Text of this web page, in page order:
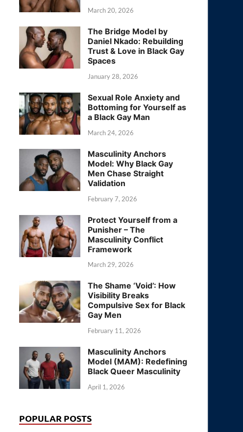
March 20, 2026
The Bridge Model by
Daniel Nkado: Rebuilding
Trust & Love in Black Gay
Spaces
January 28, 2026
Sexual Role Anxiety and
Bottoming for Yourself as
a Black Gay Man
March 24, 2026
Masculinity Anchors
Model: Why Black Gay
Men Chase Straight
Validation
February 7, 2026
Protect Yourself from a
Punisher – The
Masculinity Conflict
Framework
March 29, 2026
The Shame ‘Void’: How
Visibility Breaks
Compulsive Sex for Black
Gay Men
February 11, 2026
Masculinity Anchors
Model (MAM): Redefining
Black Queer Masculinity
April 1, 2026
POPULAR POSTS